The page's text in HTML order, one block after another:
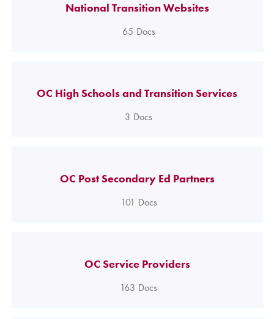
National Transition Websites
65 Docs
OC High Schools and Transition Services
3 Docs
OC Post Secondary Ed Partners
101 Docs
OC Service Providers
163 Docs